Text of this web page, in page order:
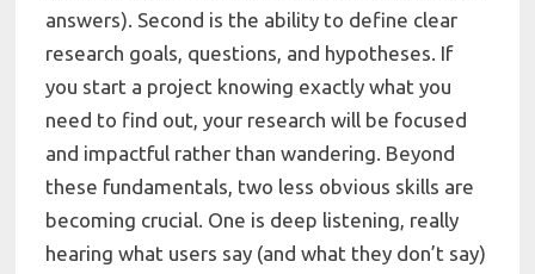
answers). Second is the ability to define clear
research goals, questions, and hypotheses. If
you start a project knowing exactly what you
need to find out, your research will be focused
and impactful rather than wandering. Beyond
these fundamentals, two less obvious skills are
becoming crucial. One is deep listening, really
hearing what users say (and what they don’t say)